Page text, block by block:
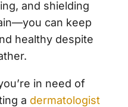
and shielding
can keep
healthy despite
in need of
a dermatologist